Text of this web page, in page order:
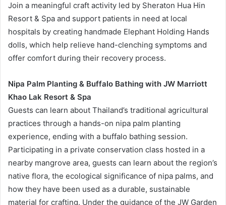
Join a meaningful craft activity led by Sheraton Hua Hin
Resort & Spa and support patients in need at local
hospitals by creating handmade Elephant Holding Hands
dolls, which help relieve hand-clenching symptoms and
offer comfort during their recovery process.
Nipa Palm Planting & Buffalo Bathing with JW Marriott
Khao Lak Resort & Spa
Guests can learn about Thailand’s traditional agricultural
practices through a hands-on nipa palm planting
experience, ending with a buffalo bathing session.
Participating in a private conservation class hosted in a
nearby mangrove area, guests can learn about the region’s
native flora, the ecological significance of nipa palms, and
how they have been used as a durable, sustainable
material for crafting. Under the guidance of the JW Garden